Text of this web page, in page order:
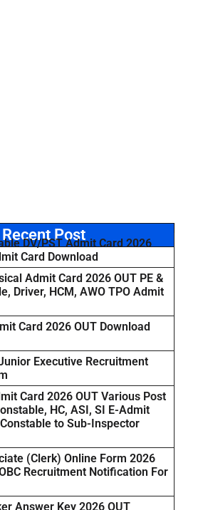
Recent Post
DV/PST Admit Card 2026
Card Download
Admit Card 2026 OUT PE &
Driver, HCM, AWO TPO Admit
Card 2026 OUT Download
Executive Recruitment
Card 2026 OUT Various Post
HC, ASI, SI E-Admit
to Sub-Inspector
(Clerk) Online Form 2026
Recruitment Notification For
Answer Key 2026 OUT